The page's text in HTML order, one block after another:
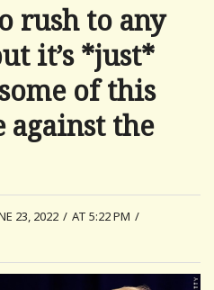
rush to any
it’s *just*
of this
the
23, 2022 / AT 5:22 PM /